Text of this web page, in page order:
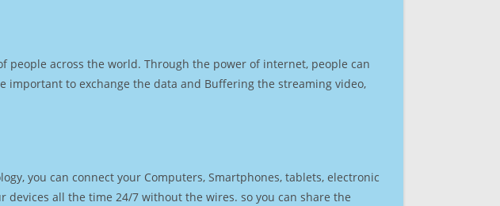
across the world. Through the power of internet, people can
to exchange the data and Buffering the streaming video,
you can connect your Computers, Smartphones, tablets, electronic
all the time 24/7 without the wires. so you can share the